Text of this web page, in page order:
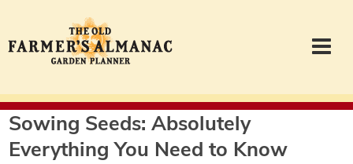
Garden Planner
Sowing Seeds: Absolutely
Everything You Need to Know